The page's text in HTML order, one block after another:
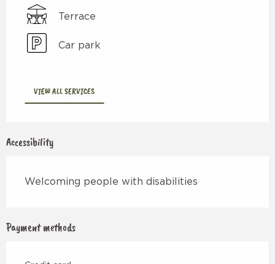
Terrace
Car park
VIEW ALL SERVICES
Accessibility
Welcoming people with disabilities
Payment methods